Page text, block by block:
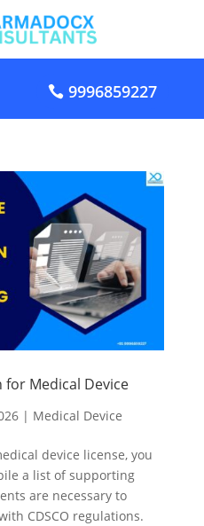
9996859227
for Medical Device
| Medical Device
device license, you
a list of supporting
are necessary to
CDSCO regulations.